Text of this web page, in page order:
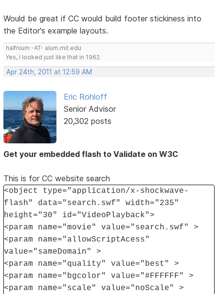
Would be great if CC would build footer stickiness into
the Editor's example layouts.
halfnium -AT- alum.mit.edu
Yes, I looked just like that in 1962.
Apr 24th, 2011 at 12:59 AM
Eric Rohloff
Senior Advisor
20,302 posts
Get your embedded flash to Validate on W3C
This is for CC website search
<object type="application/x-shockwave-
flash" data="search.swf" width="235"
height="30" id="VideoPlayback">
<param name="movie" value="search.swf" >
<param name="allowScriptAcess"
value="sameDomain" >
<param name="quality" value="best" >
<param name="bgcolor" value="#FFFFFF" >
<param name="scale" value="noScale" >